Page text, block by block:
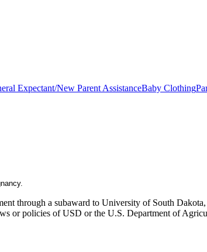
Expectant/New Parent AssistanceBaby Clothing
through a subaward to University of South
or policies of USD or the U.S. Department of